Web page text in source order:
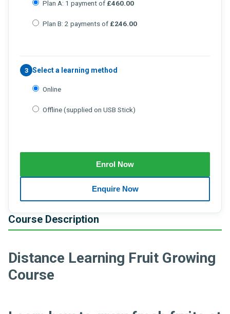
Course Description
Distance Learning Fruit Growing
Course
Plan A: 1 payment of £460.00
Plan B: 2 payments of £246.00
3 Select a learning method
Online
Offline (supplied on USB Stick)